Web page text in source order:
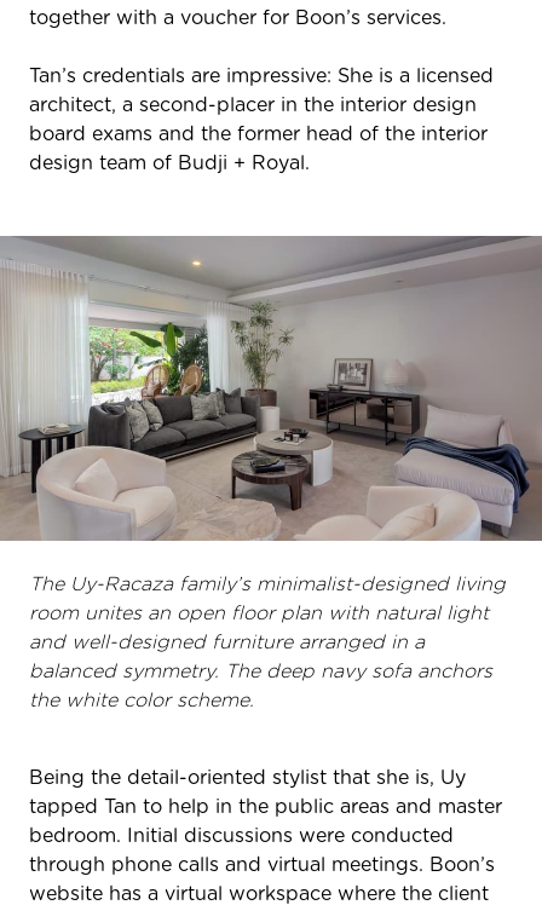
together with a voucher for Boon’s services.
Tan’s credentials are impressive: She is a licensed
architect, a second-placer in the interior design
board exams and the former head of the interior
design team of Budji + Royal.
The Uy-Racaza family’s minimalist-designed living
room unites an open floor plan with natural light
and well-designed furniture arranged in a
balanced symmetry. The deep navy sofa anchors
the white color scheme.
Being the detail-oriented stylist that she is, Uy
tapped Tan to help in the public areas and master
bedroom. Initial discussions were conducted
through phone calls and virtual meetings. Boon’s
website has a virtual workspace where the client